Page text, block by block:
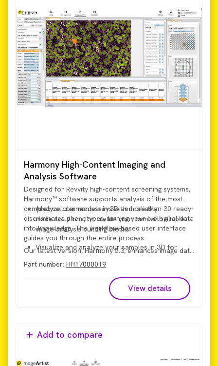
Harmony High-Content Imaging and
Analysis Software
Designed for Revvity high-content screening systems,
Harmony™ software supports analysis of the most
complex cellular models in 3D and reliably
discriminates phenotypes, turning your biological data
into knowledge. The workflow-based user interface
guides you through the entire process.
Analyze common assays with more than 30 ready-
made solutions, or create your own with simple
image-analysis building blocks
Visualize and analyze your samples in 3D for
greater depth of information and insights in a
more physiologically relevant context
Our latest version, Harmony 5.3, enhances image data
handling performance and provides intuitive, powerful
search functionality.
Part number: HH17000019
View details
Add to compare